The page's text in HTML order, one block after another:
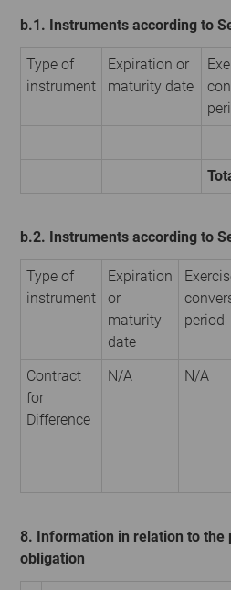
b.1. Instruments according to
Type of
instrument
Expiration or
maturity date
b.2. Instruments according to
Type of
instrument
Expiration
or
maturity
date
period
Contract
for
Difference
N/A N/A
8. Information in relation to
obligation